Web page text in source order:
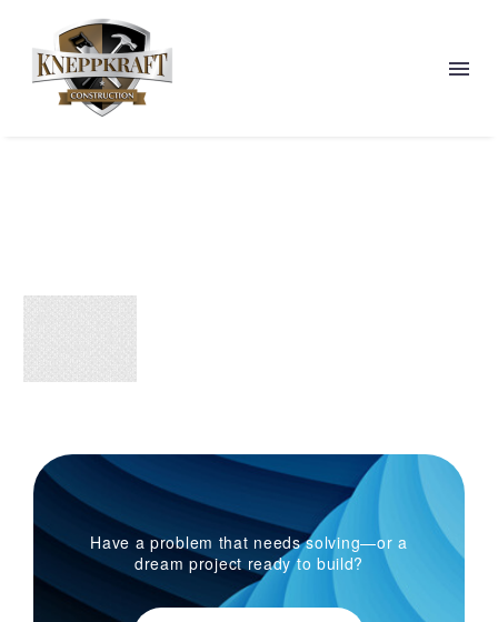
Have a problem that needs solving—or a
dream project ready to build?